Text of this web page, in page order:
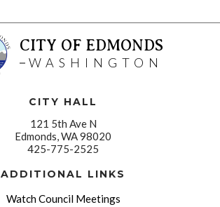
CITY OF EDMONDS
WASHINGTON
CITY HALL
121 5th Ave N
Edmonds, WA 98020
425-775-2525
ADDITIONAL LINKS
Watch Council Meetings